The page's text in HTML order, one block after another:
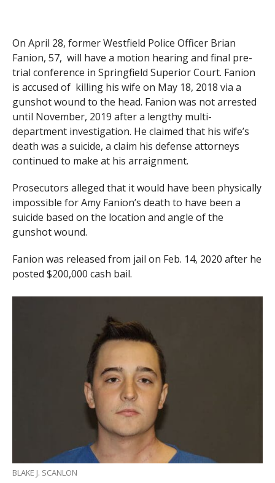
On April 28, former Westfield Police Officer Brian
Fanion, 57, will have a motion hearing and final pre-
trial conference in Springfield Superior Court. Fanion
is accused of killing his wife on May 18, 2018 via a
gunshot wound to the head. Fanion was not arrested
until November, 2019 after a lengthy multi-
department investigation. He claimed that his wife’s
death was a suicide, a claim his defense attorneys
continued to make at his arraignment.
Prosecutors alleged that it would have been physically
impossible for Amy Fanion’s death to have been a
suicide based on the location and angle of the
gunshot wound.
Fanion was released from jail on Feb. 14, 2020 after he
posted $200,000 cash bail.
BLAKE J. SCANLON